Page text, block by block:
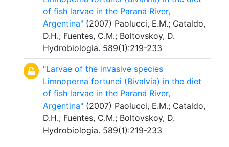
of fish larvae in the Paraná River,
Argentina" (2007) Paolucci, E.M.; Cataldo,
D.H.; Fuentes, C.M.; Boltovskoy, D.
Hydrobiologia. 589(1):219-233
"Larvae of the invasive species
Limnoperna fortunei (Bivalvia) in the diet
of fish larvae in the Paraná River,
Argentina" (2007) Paolucci, E.M.; Cataldo,
D.H.; Fuentes, C.M.; Boltovskoy, D.
Hydrobiologia. 589(1):219-233